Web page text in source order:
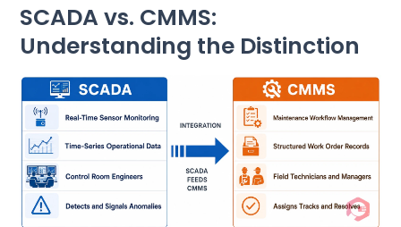
SCADA vs. CMMS:
Understanding the Distinction